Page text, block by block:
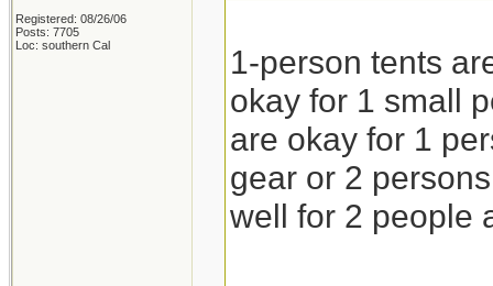
Registered: 08/26/06
Posts: 7705
Loc: southern Cal
1-person tents
okay for 1 small
are okay for 1
gear or 2
well for 2 people